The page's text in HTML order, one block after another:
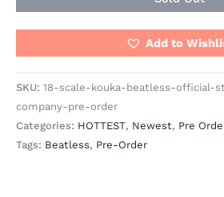
Add to
SKU: 18-scale-kouka-beatless-official-
company-pre-order
Categories: HOTTEST, Newest, Pre
Tags: Beatless, Pre-Order